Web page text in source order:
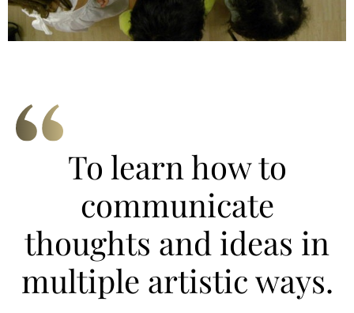
To learn how to
communicate
thoughts and ideas in
multiple artistic ways.